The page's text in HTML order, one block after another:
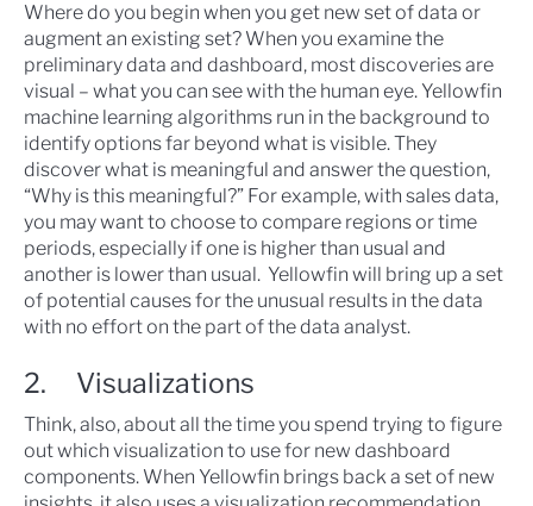
Where do you begin when you get new set of data or
augment an existing set? When you examine the
preliminary data and dashboard, most discoveries are
visual – what you can see with the human eye. Yellowfin
machine learning algorithms run in the background to
identify options far beyond what is visible. They
discover what is meaningful and answer the question,
“Why is this meaningful?” For example, with sales data,
you may want to choose to compare regions or time
periods, especially if one is higher than usual and
another is lower than usual. Yellowfin will bring up a set
of potential causes for the unusual results in the data
with no effort on the part of the data analyst.
2. Visualizations
Think, also, about all the time you spend trying to figure
out which visualization to use for new dashboard
components. When Yellowfin brings back a set of new